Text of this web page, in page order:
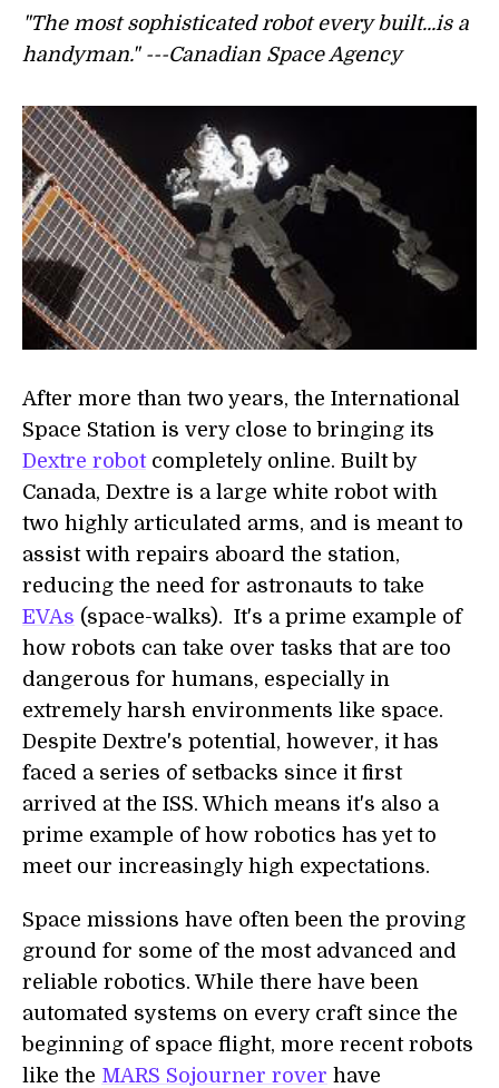
"The most sophisticated robot every built...is a
handyman." ---Canadian Space Agency
After more than two years, the International
Space Station is very close to bringing its
Dextre robotcompletely online. Built by
Canada, Dextre is a large white robot with
two highly articulated arms, and is meant to
assist with repairs aboard the station,
reducing the need for astronauts to take
EVAs (space-walks). It's a prime example of
how robots can take over tasks that are too
dangerous for humans, especially in
extremely harsh environments like space.
Despite Dextre's potential, however, it has
faced a series of setbacks since it first
arrived at the ISS. Which means it's also a
prime example of how robotics has yet to
meet our increasingly high expectations.
Space missions have often been the proving
ground for some of the most advanced and
reliable robotics. While there have been
automated systems on every craft since the
beginning of space flight, more recent robots
like the MARS Sojourner rover have